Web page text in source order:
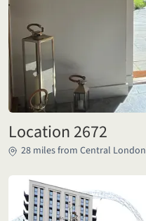
Location 2672
28 miles from Central London